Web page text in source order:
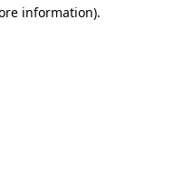
information).